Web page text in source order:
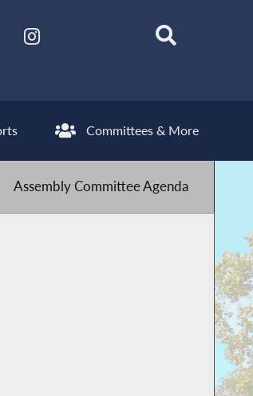
Committees & More
Assembly Committee Agenda